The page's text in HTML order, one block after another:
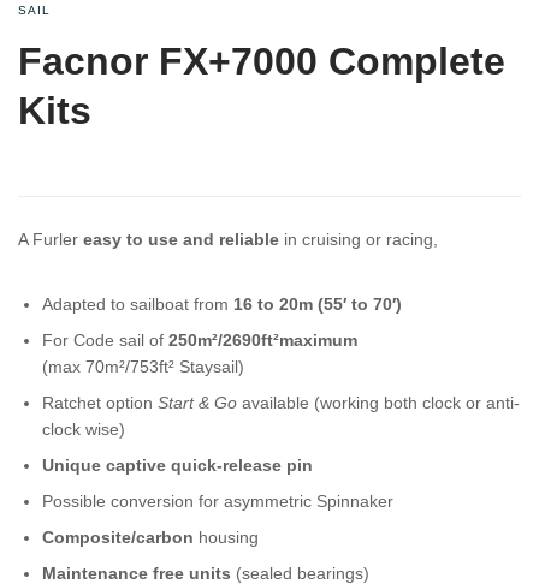
SAIL
Facnor FX+7000 Complete
Kits
A Furler easy to use and reliable in cruising or racing,
Adapted to sailboat from 16 to 20m (55′ to 70′)
For Code sail of 250m²/2690ft²maximum
(max 70m²/753ft² Staysail)
Ratchet option Start & Go available (working both clock or anti-
clock wise)
Unique captive quick-release pin
Possible conversion for asymmetric Spinnaker
Composite/carbon housing
Maintenance free units (sealed bearings)